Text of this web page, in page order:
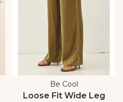
Be Cool
Loose Fit Wide Leg